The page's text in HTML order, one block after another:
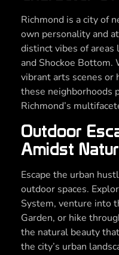
Richmond is a city of
own personality and
distinct vibes of areas
and Shockoe Bottom.
vibrant arts scenes or
these neighborhoods
Richmond’s
Outdoor
Amidst
Escape the urban
outdoor spaces.
System, venture into
Garden, or hike
the natural beauty
the city’s urban